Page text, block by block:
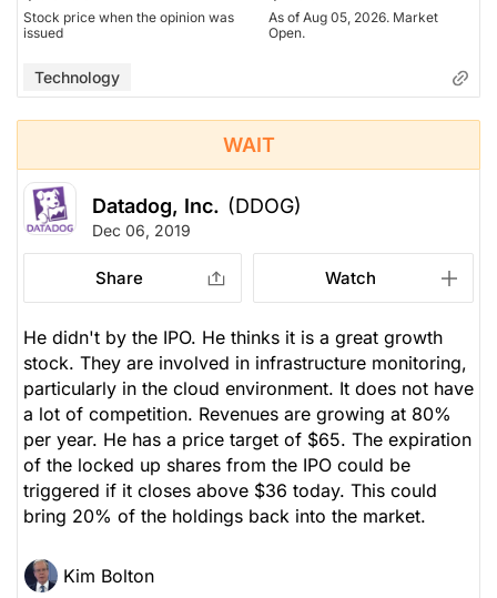
Stock price when the opinion was
issued
As of Aug 05, 2026. Market
Open.
Technology
WAIT
Datadog, Inc. (DDOG)
Dec 06, 2019
Share Watch
He didn't by the IPO. He thinks it is a great growth
stock. They are involved in infrastructure monitoring,
particularly in the cloud environment. It does not have
a lot of competition. Revenues are growing at 80%
per year. He has a price target of $65. The expiration
of the locked up shares from the IPO could be
triggered if it closes above $36 today. This could
bring 20% of the holdings back into the market.
Kim Bolton